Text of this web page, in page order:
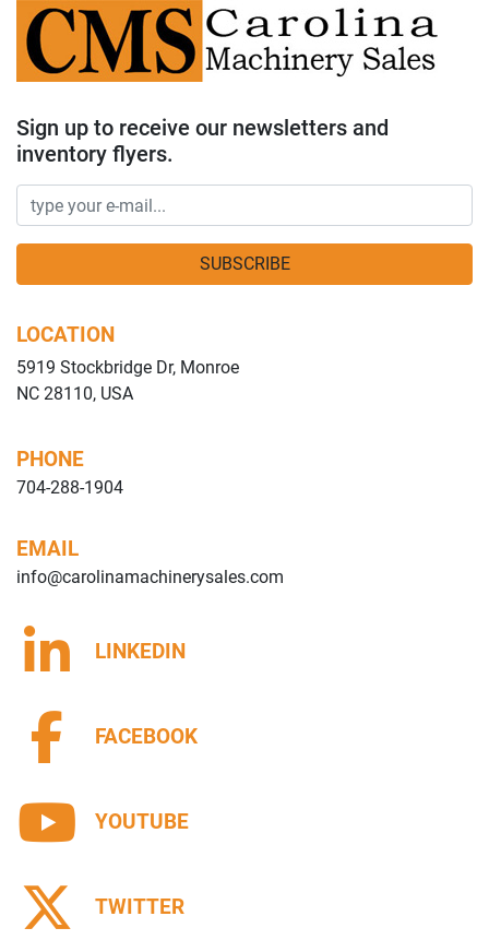
Sign up to receive our newsletters and
inventory flyers.
SUBSCRIBE
LOCATION
5919 Stockbridge Dr, Monroe
NC 28110, USA
PHONE
704-288-1904
EMAIL
info@carolinamachinerysales.com
LINKEDIN
FACEBOOK
YOUTUBE
TWITTER